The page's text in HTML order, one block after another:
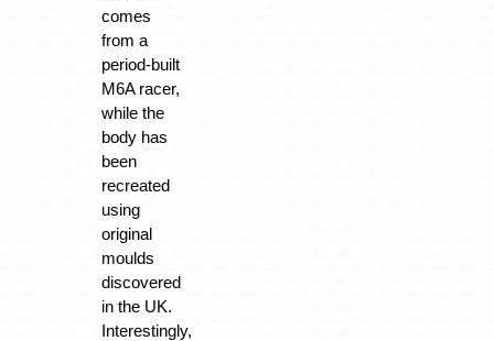
comes
from a
period-built
M6A racer,
while the
body has
been
recreated
using
original
moulds
discovered
in the UK.
Interestingly,